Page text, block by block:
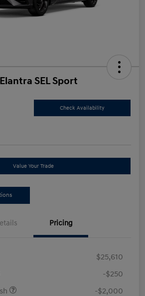
SEL Sport
Check Availability
Value Your Trade
Pricing
$25,610
-$250
-$2,000